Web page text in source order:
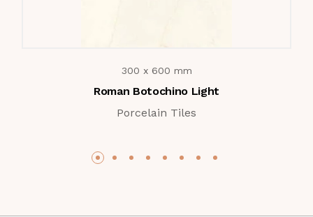
300 x 600 mm
Roman Botochino Light
Porcelain Tiles